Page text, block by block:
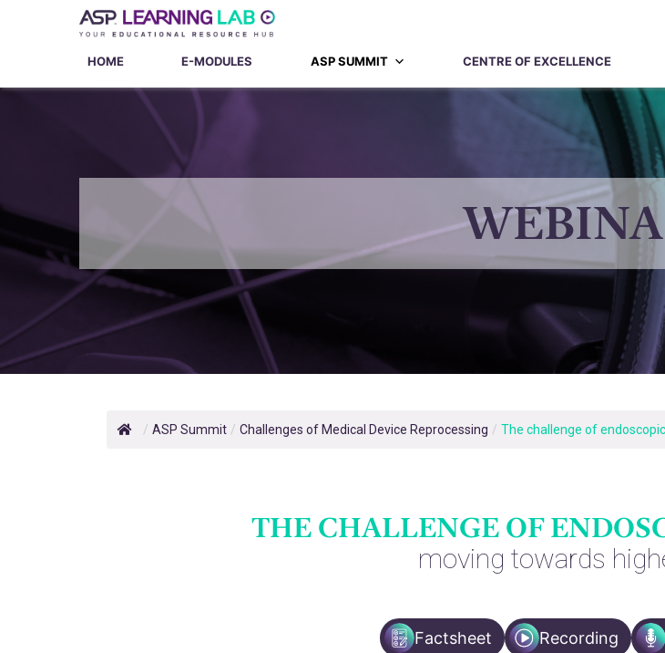
HOME E-MODULES ASP SUMMIT CENTRE OF EXCELLENCE
/ ASP Summit / Challenges of Medical Device Reprocessing / The challenge of endoscopic
THE CHALLENGE OF
moving towards
Factsheet Recording